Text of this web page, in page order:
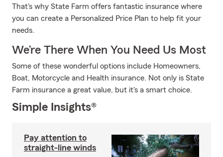
That's why State Farm offers fantastic insurance where
you can create a Personalized Price Plan to help fit your
needs.
We’re There When You Need Us Most
Some of these wonderful options include Homeowners,
Boat, Motorcycle and Health insurance. Not only is State
Farm insurance a great value, but it's a smart choice.
Simple Insights®
Pay attention to
straight-line winds